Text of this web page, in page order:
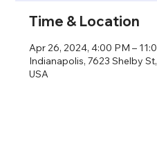
Time & Location
Apr 26, 2024, 4:00 PM –
Indianapolis, 7623 Shelby
USA